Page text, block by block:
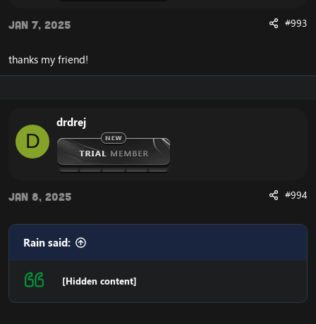
Jan 7, 2025 #993
thanks my friend!
D
drdrej
Jan 8, 2025 #994
Rain said:
[Hidden content]